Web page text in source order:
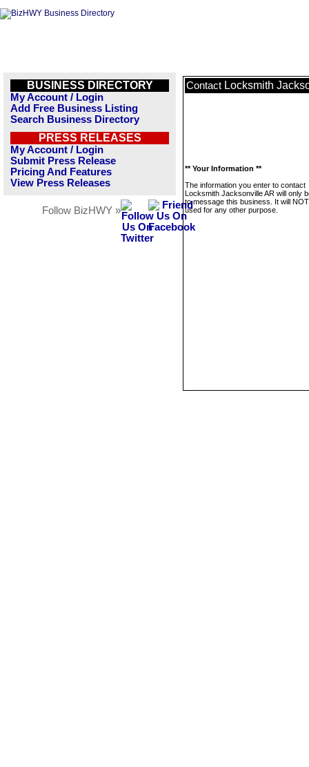
BUSINESS DIRECTORY
My Account / Login
Add Free Business Listing
Search Business Directory
PRESS RELEASES
My Account / Login
Submit Press Release
Pricing And Features
View Press Releases
Follow BizHWY »
Contact Locksmith
** Your Information **
The information you enter to contact
Locksmith Jacksonville AR will only
to message this business. It will
used for any other purpose.